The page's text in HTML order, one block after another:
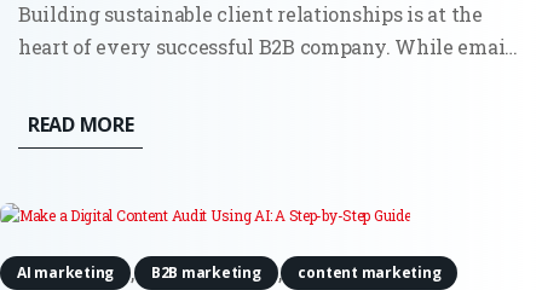
Building sustainable client relationships is at the
heart of every successful B2B company. While email
media has become an indispensable resource for
creating and maintaining lasting partnerships. By
READ MORE
AI marketing , B2B marketing , content marketing